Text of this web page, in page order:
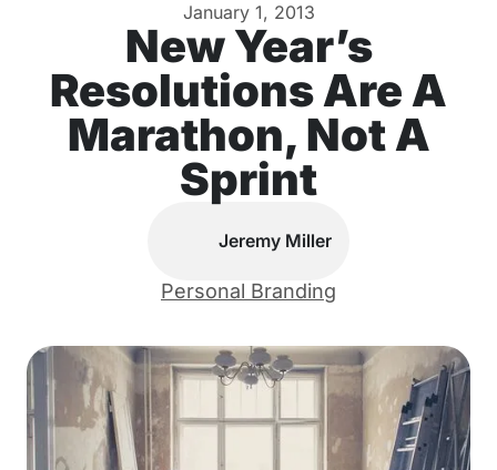
January 1, 2013
New Year’s
Resolutions Are A
Marathon, Not A
Sprint
Jeremy Miller
Personal Branding